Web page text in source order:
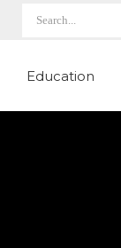
Education